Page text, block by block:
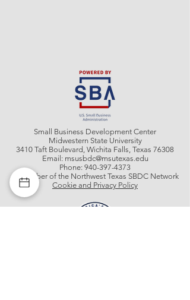
Small Business Development Center
Midwestern State University
3410 Taft Boulevard, Wichita Falls, Texas 76308
Email: msusbdc@msutexas.edu
Phone: 940-397-4373
A member of the Northwest Texas SBDC Network
Cookie and Privacy Policy